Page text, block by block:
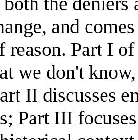
and
reason. Part I
we don't
II discusses
Part III